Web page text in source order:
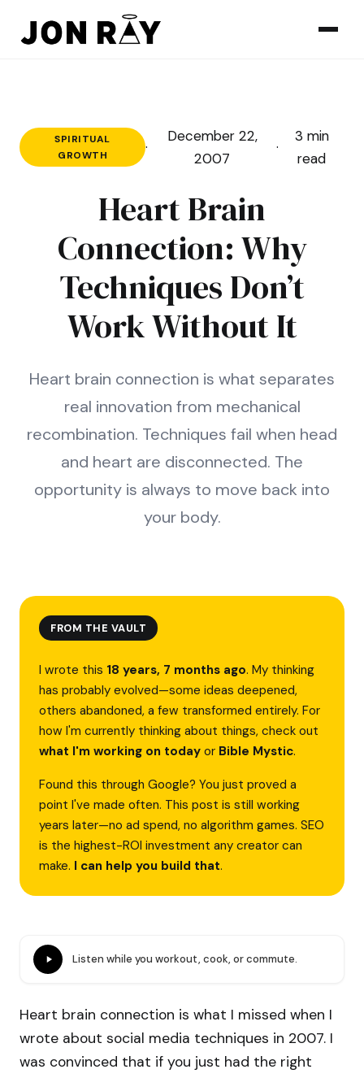
SPIRITUAL
GROWTH
·
December 22,
2007
·
3 min
read
Heart Brain
Connection: Why
Techniques Don’t
Work Without It
Heart brain connection is what separates
real innovation from mechanical
recombination. Techniques fail when head
and heart are disconnected. The
opportunity is always to move back into
your body.
FROM THE VAULT
I wrote this 18 years, 7 months ago. My thinking
has probably evolved—some ideas deepened,
others abandoned, a few transformed entirely. For
how I'm currently thinking about things, check out
what I'm working on today or Bible Mystic.
Found this through Google? You just proved a
point I've made often. This post is still working
years later—no ad spend, no algorithm games. SEO
is the highest-ROI investment any creator can
make. I can help you build that.
Listen while you workout, cook, or commute.
Heart brain connection is what I missed when I
wrote about social media techniques in 2007. I
was convinced that if you just had the right